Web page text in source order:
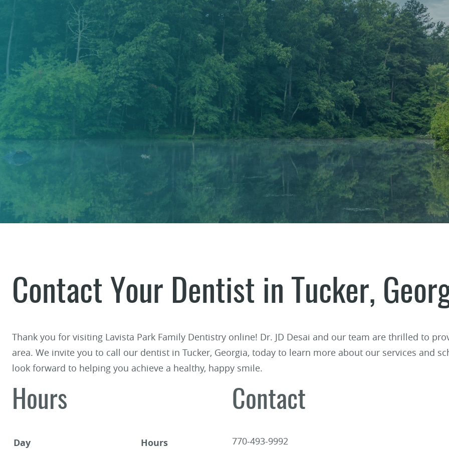
Contact Your Dentist in Tucker,
Thank you for visiting Lavista Park Family Dentistry online! Dr. JD Desai and our team are thrilled to
area. We invite you to call our dentist in Tucker, Georgia, today to learn more about our services and
look forward to helping you achieve a healthy, happy smile.
Hours
Day Hours
Contact
770-493-9992